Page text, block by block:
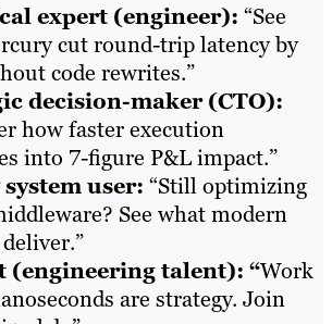
expert (engineer): “See
cut round-trip latency by
code rewrites.”
decision-maker (CTO):
how faster execution
into 7-figure P&L impact.”
system user: “Still optimizing
See what modern
(engineering talent): “Work
are strategy. Join